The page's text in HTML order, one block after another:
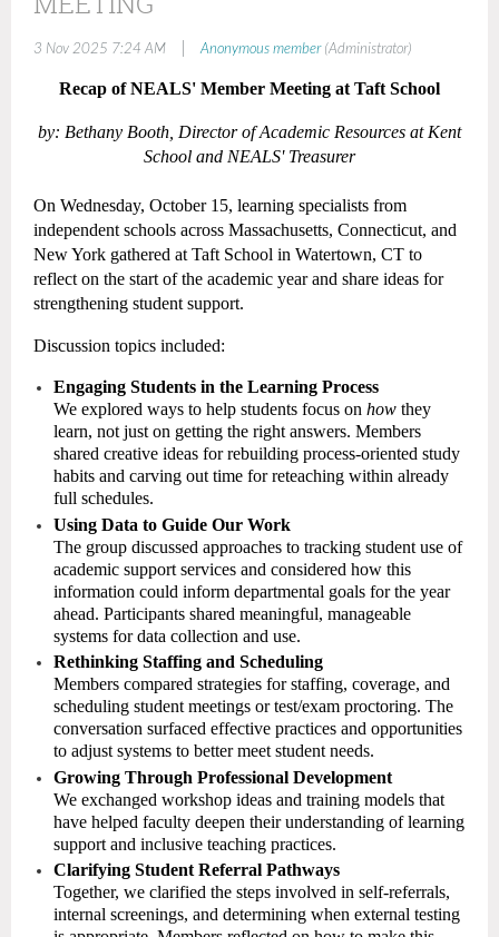
3 Nov 2025 7:24 AM Anonymous member(Administrator)
Recap of NEALS' Member Meeting at Taft School
by: Bethany Booth, Director of Academic Resources at Kent
School and NEALS' Treasurer
On Wednesday, October 15, learning specialists from
independent schools across Massachusetts, Connecticut, and
New York gathered at Taft School in Watertown, CT to
reflect on the start of the academic year and share ideas for
strengthening student support.
Discussion topics included:
Engaging Students in the Learning Process
We explored ways to help students focus on how they
learn, not just on getting the right answers. Members
shared creative ideas for rebuilding process-oriented study
habits and carving out time for reteaching within already
full schedules.
Using Data to Guide Our Work
The group discussed approaches to tracking student use of
academic support services and considered how this
information could inform departmental goals for the year
ahead. Participants shared meaningful, manageable
systems for data collection and use.
Rethinking Staffing and Scheduling
Members compared strategies for staffing, coverage, and
scheduling student meetings or test/exam proctoring. The
conversation surfaced effective practices and opportunities
to adjust systems to better meet student needs.
Growing Through Professional Development
We exchanged workshop ideas and training models that
have helped faculty deepen their understanding of learning
support and inclusive teaching practices.
Clarifying Student Referral Pathways
Together, we clarified the steps involved in self-referrals,
internal screenings, and determining when external testing